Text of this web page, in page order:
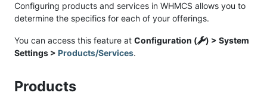
Configuring products and services in WHMCS allows you to
determine the specifics for each of your offerings.
You can access this feature at Configuration (
) > System
Settings > Products/Services.
Products